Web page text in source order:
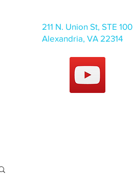
211 N. Union St, STE 100
Alexandria, VA 22314